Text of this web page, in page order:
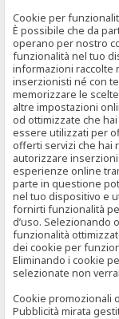
Cookie per
È possibile che da
operano per nostro
funzionalità nel tuo
informazioni raccolte
inserzionisti né con
memorizzare le
altre impostazioni
od ottimizzate che
essere utilizzati per
offerti servizi che hai
autorizzare
esperienze online
parte in questione
nel tuo dispositivo e
fornirti funzionalità
d’uso. Selezionando
funzionalità
dei cookie per
Eliminando i cookie
selezionate non
Cookie promozionali
Pubblicità mirata